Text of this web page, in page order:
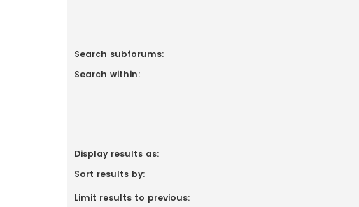
Search subforums:
Search within:
Display results as:
Sort results by:
Limit results to previous: